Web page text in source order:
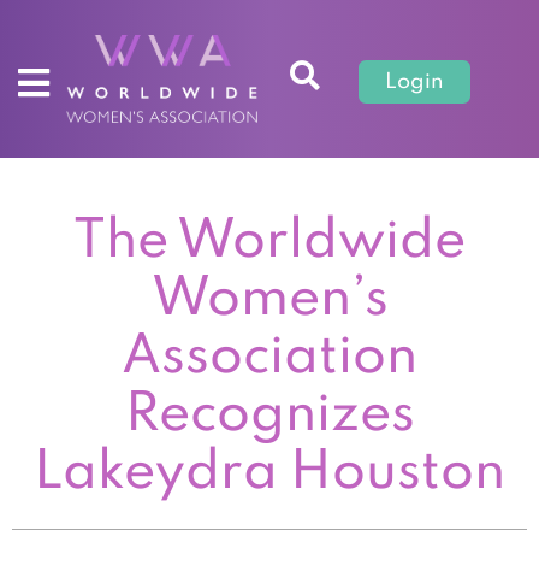
Login
The Worldwide
Women’s
Association
Recognizes
Lakeydra Houston